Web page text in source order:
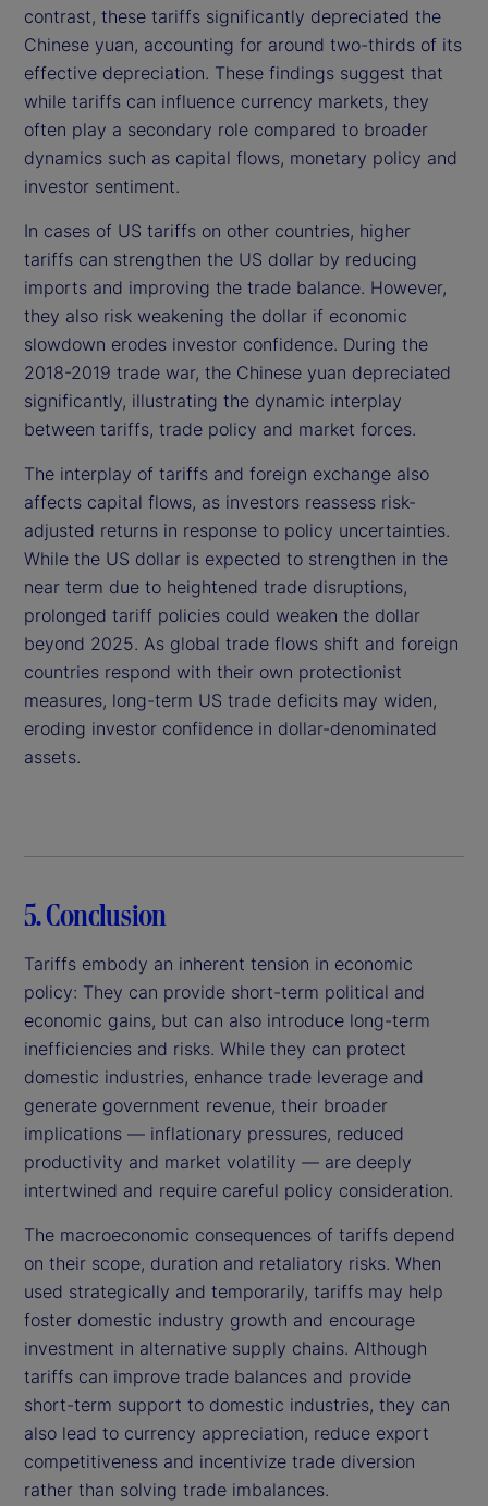
contrast, these tariffs significantly depreciated the
Chinese yuan, accounting for around two-thirds of its
effective depreciation. These findings suggest that
while tariffs can influence currency markets, they
often play a secondary role compared to broader
dynamics such as capital flows, monetary policy and
investor sentiment.
In cases of US tariffs on other countries, higher
tariffs can strengthen the US dollar by reducing
imports and improving the trade balance. However,
they also risk weakening the dollar if economic
slowdown erodes investor confidence. During the
2018-2019 trade war, the Chinese yuan depreciated
significantly, illustrating the dynamic interplay
between tariffs, trade policy and market forces.
The interplay of tariffs and foreign exchange also
affects capital flows, as investors reassess risk-
adjusted returns in response to policy uncertainties.
While the US dollar is expected to strengthen in the
near term due to heightened trade disruptions,
prolonged tariff policies could weaken the dollar
beyond 2025. As global trade flows shift and foreign
countries respond with their own protectionist
measures, long-term US trade deficits may widen,
eroding investor confidence in dollar-denominated
assets.
5. Conclusion
Tariffs embody an inherent tension in economic
policy: They can provide short-term political and
economic gains, but can also introduce long-term
inefficiencies and risks. While they can protect
domestic industries, enhance trade leverage and
generate government revenue, their broader
implications — inflationary pressures, reduced
productivity and market volatility — are deeply
intertwined and require careful policy consideration.
The macroeconomic consequences of tariffs depend
on their scope, duration and retaliatory risks. When
used strategically and temporarily, tariffs may help
foster domestic industry growth and encourage
investment in alternative supply chains. Although
tariffs can improve trade balances and provide
short-term support to domestic industries, they can
also lead to currency appreciation, reduce export
competitiveness and incentivize trade diversion
rather than solving trade imbalances.